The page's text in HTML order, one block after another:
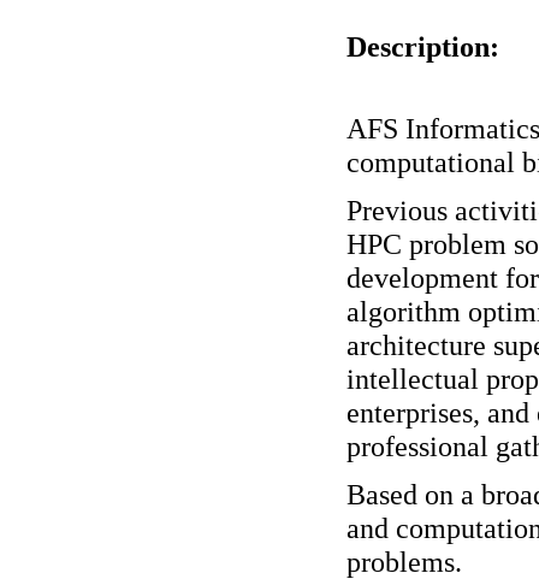
Description:
AFS
computational
Previous
HPC problem
development
algorithm
architecture
intellectual
enterprises,
professional
Based on a
and
problems.